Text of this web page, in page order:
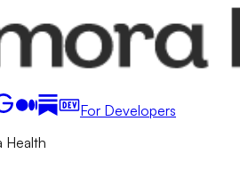
For Developers